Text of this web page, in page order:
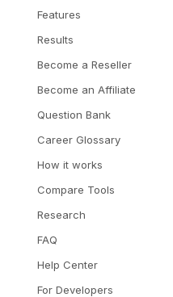
Features
Results
Become a Reseller
Become an Affiliate
Question Bank
Career Glossary
How it works
Compare Tools
Research
FAQ
Help Center
For Developers